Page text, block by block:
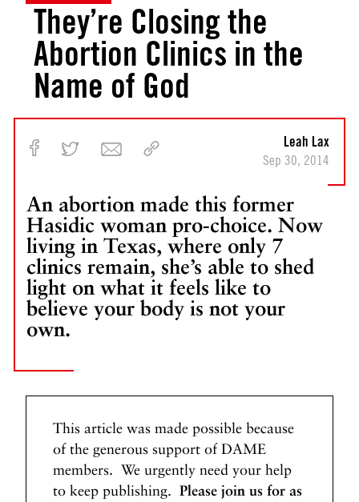
They’re Closing the
Abortion Clinics in the
Name of God
An abortion made this former
Hasidic woman pro-choice. Now
living in Texas, where only 7
clinics remain, she’s able to shed
light on what it feels like to
believe your body is not your
own.
Leah Lax
Sep 30, 2014
This article was made possible because
of the generous support of DAME
members. We urgently need your help
to keep publishing. Please join us for as